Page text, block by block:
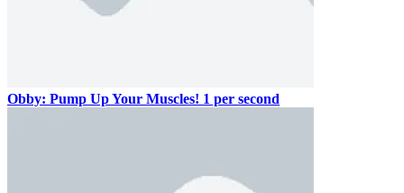
Obby: Pump Up Your Muscles! 1 per second